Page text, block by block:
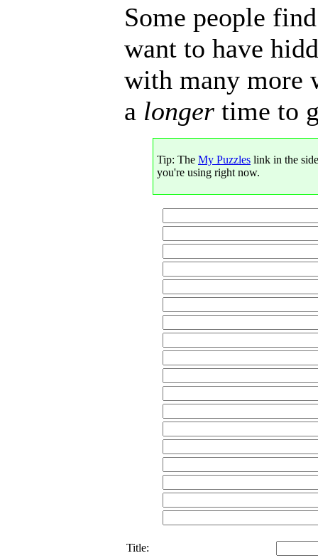
Some people
want to have
with many more
a longer time to
Tip: The My Puzzles link in the
you're using right now.
Title: